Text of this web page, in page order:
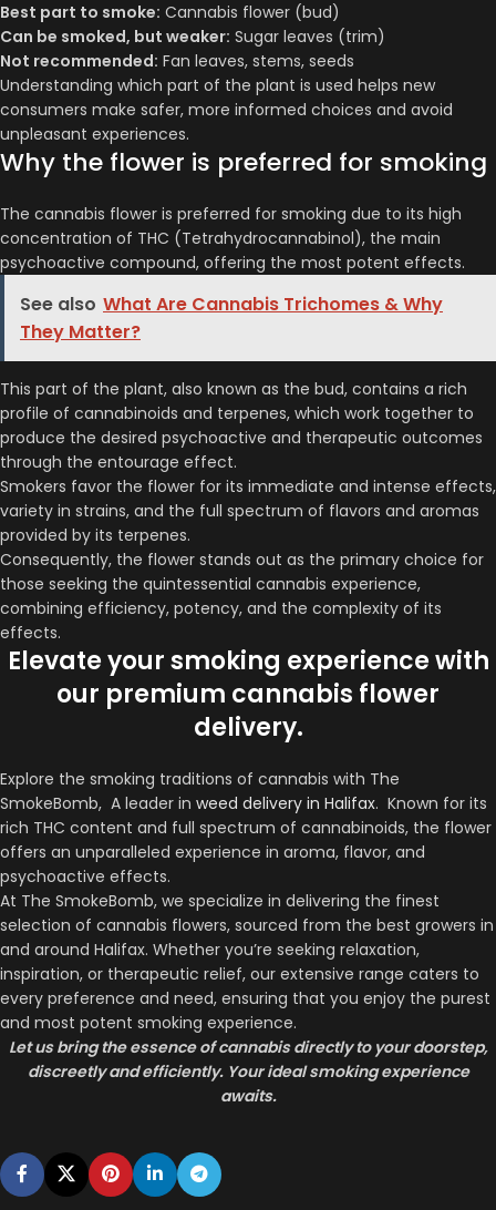
Best part to smoke: Cannabis flower (bud)
Can be smoked, but weaker: Sugar leaves (trim)
Not recommended: Fan leaves, stems, seeds
Understanding which part of the plant is used helps new
consumers make safer, more informed choices and avoid
unpleasant experiences.
Why the flower is preferred for smoking
The cannabis flower is preferred for smoking due to its high
concentration of THC (Tetrahydrocannabinol), the main
psychoactive compound, offering the most potent effects.
See also What Are Cannabis Trichomes & Why
They Matter?
This part of the plant, also known as the bud, contains a rich
profile of cannabinoids and terpenes, which work together to
produce the desired psychoactive and therapeutic outcomes
through the entourage effect.
Smokers favor the flower for its immediate and intense effects,
variety in strains, and the full spectrum of flavors and aromas
provided by its terpenes.
Consequently, the flower stands out as the primary choice for
those seeking the quintessential cannabis experience,
combining efficiency, potency, and the complexity of its
effects.
Elevate your smoking experience with
our premium cannabis flower
delivery.
Explore the smoking traditions of cannabis with The
SmokeBomb, A leader in weed delivery in Halifax. Known for its
rich THC content and full spectrum of cannabinoids, the flower
offers an unparalleled experience in aroma, flavor, and
psychoactive effects.
At The SmokeBomb, we specialize in delivering the finest
selection of cannabis flowers, sourced from the best growers in
and around Halifax. Whether you’re seeking relaxation,
inspiration, or therapeutic relief, our extensive range caters to
every preference and need, ensuring that you enjoy the purest
and most potent smoking experience.
Let us bring the essence of cannabis directly to your doorstep,
discreetly and efficiently. Your ideal smoking experience
awaits.